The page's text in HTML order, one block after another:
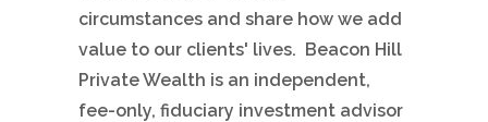
circumstances and share how we add
value to our clients' lives. Beacon Hill
Private Wealth is an independent,
fee-only, fiduciary investment advisor